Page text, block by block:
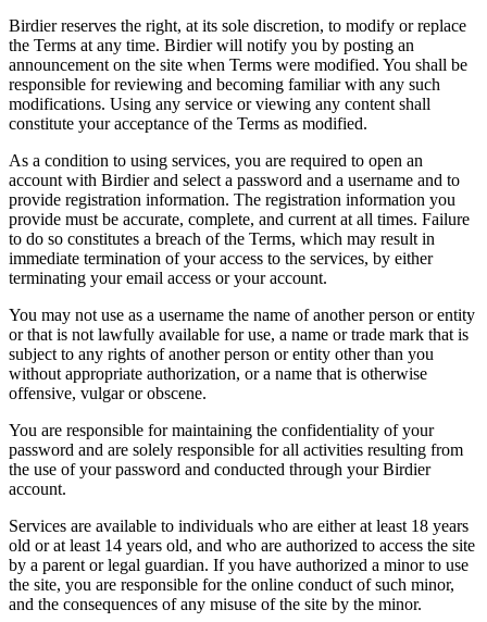
Birdier reserves the right, at its sole discretion, to modify or replace
the Terms at any time. Birdier will notify you by posting an
announcement on the site when Terms were modified. You shall be
responsible for reviewing and becoming familiar with any such
modifications. Using any service or viewing any content shall
constitute your acceptance of the Terms as modified.
As a condition to using services, you are required to open an
account with Birdier and select a password and a username and to
provide registration information. The registration information you
provide must be accurate, complete, and current at all times. Failure
to do so constitutes a breach of the Terms, which may result in
immediate termination of your access to the services, by either
terminating your email access or your account.
You may not use as a username the name of another person or entity
or that is not lawfully available for use, a name or trade mark that is
subject to any rights of another person or entity other than you
without appropriate authorization, or a name that is otherwise
offensive, vulgar or obscene.
You are responsible for maintaining the confidentiality of your
password and are solely responsible for all activities resulting from
the use of your password and conducted through your Birdier
account.
Services are available to individuals who are either at least 18 years
old or at least 14 years old, and who are authorized to access the site
by a parent or legal guardian. If you have authorized a minor to use
the site, you are responsible for the online conduct of such minor,
and the consequences of any misuse of the site by the minor.